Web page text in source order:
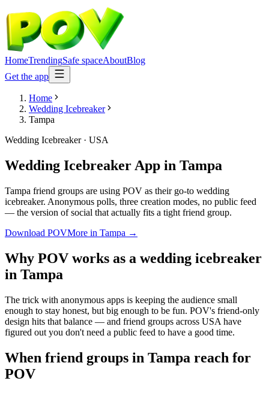
HomeTrendingSafe spaceAboutBlog
Get the app
Home
Wedding Icebreaker
Tampa
Wedding Icebreaker· USA
Wedding Icebreaker App in Tampa
Tampa friend groups are using POV as their go-to wedding
icebreaker. Anonymous polls, three creation modes, no public feed
— the version of social that actually fits a tight friend group.
Download POVMore in Tampa →
Why POV works as a wedding icebreaker
in Tampa
The trick with anonymous apps is keeping the audience small
enough to stay honest, but big enough to be fun. POV's friend-only
design hits that balance — and friend groups across USA have
figured out you don't need a public feed to have a good time.
When friend groups in Tampa reach for
POV